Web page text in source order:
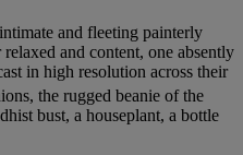
and fleeting painterly
and content, one absently
in high resolution across their
the rugged beanie of the
bust, a houseplant, a bottle